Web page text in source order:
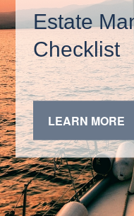
Estate
Checklist
LEARN MORE